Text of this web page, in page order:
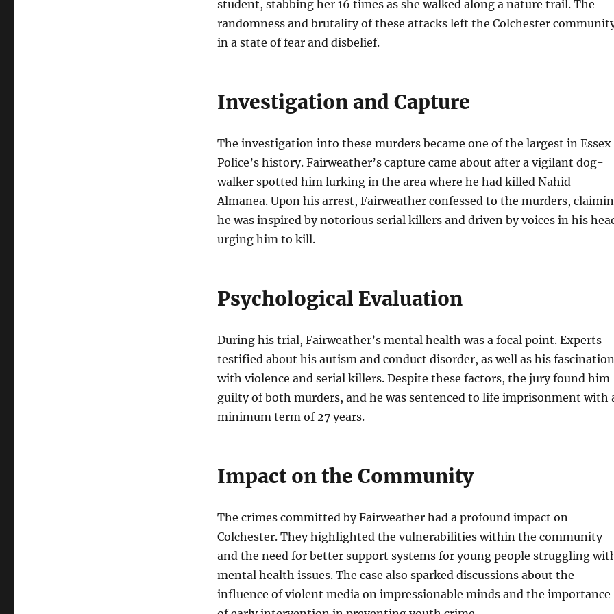
student, stabbing her 16 times as she walked along a nature trail. The
randomness and brutality of these attacks left the Colchester
in a state of fear and disbelief.
Investigation and Capture
The investigation into these murders became one of the largest in Essex
Police’s history. Fairweather’s capture came about after a vigilant dog-
walker spotted him lurking in the area where he had killed Nahid
Almanea. Upon his arrest, Fairweather confessed to the murders,
he was inspired by notorious serial killers and driven by voices in his
urging him to kill.
Psychological Evaluation
During his trial, Fairweather’s mental health was a focal point. Experts
testified about his autism and conduct disorder, as well as his fascination
with violence and serial killers. Despite these factors, the jury found him
guilty of both murders, and he was sentenced to life imprisonment with
minimum term of 27 years.
Impact on the Community
The crimes committed by Fairweather had a profound impact on
Colchester. They highlighted the vulnerabilities within the community
and the need for better support systems for young people struggling
mental health issues. The case also sparked discussions about the
influence of violent media on impressionable minds and the importance